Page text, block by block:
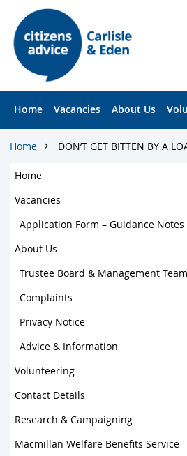
n
o
Home Vacancies About Us
Home DON’T GET BITTEN BY A
Home
Vacancies
Application Form – Guidance Notes
About Us
Trustee Board & Management Team
Complaints
Privacy Notice
Advice & Information
Volunteering
Contact Details
Research & Campaigning
Macmillan Welfare Benefits Service